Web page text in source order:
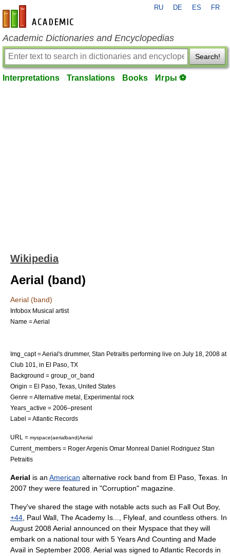
en-academic.com
RU DE ES FR
Academic Dictionaries and Encyclopedias
Search!
Interpretations Translations Books Игры ⚽
Wikipedia
Aerial (band)
Aerial (band)
Infobox Musical artist
Name = Aerial
Img_capt = Aerial's drummer, Stan Petraitis performing live on July 18 2008 at
Club 101, in El Paso, TX
Background = group_or_band
Origin = El Paso, Texas United States
Genre =Alternative metal
Experimental rock
Years_active = 2006–present
Label =Atlantic Records
URL = myspace|aerialband|Aerial
Current_members = Roger Argenis Omar Monreal Daniel Rodriguez Stan
Petraitis
Aerial is an American alternative rock band from El Paso, Texas . In
2007 they were featured in "Corruption" magazine.
They've shared the stage with notable acts such as Fall Out Boy,
+44 Paul Wall The Academy Is... Flyleaf , and countless others. In
August 2008 Aerial announced on their Myspace that they will
embark on a national tour with 5 Years And Counting and Made
Avail in September 2008. Aerial was signed toAtlantic Records in